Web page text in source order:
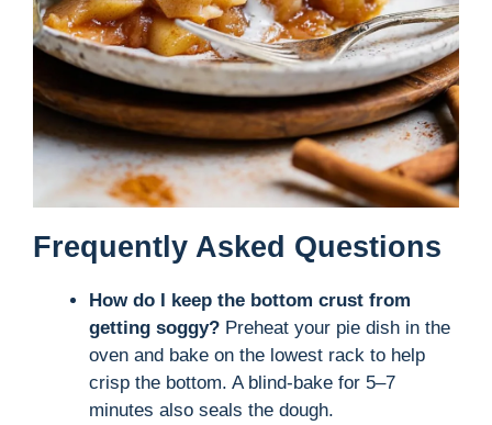
Frequently Asked Questions
How do I keep the bottom crust from
getting soggy? Preheat your pie dish in the
oven and bake on the lowest rack to help
crisp the bottom. A blind-bake for 5–7
minutes also seals the dough.